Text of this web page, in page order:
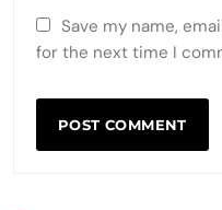
Save my name,
for the next time I